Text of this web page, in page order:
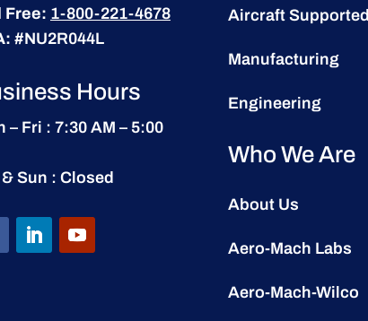
Free: 1-800-221-4678
#NU2R044L
Hours
– Fri : 7:30 AM – 5:00
Sun : Closed
Aircraft Supported
Manufacturing
Engineering
Who We Are
About Us
Aero-Mach Labs
Aero-Mach-Wilco